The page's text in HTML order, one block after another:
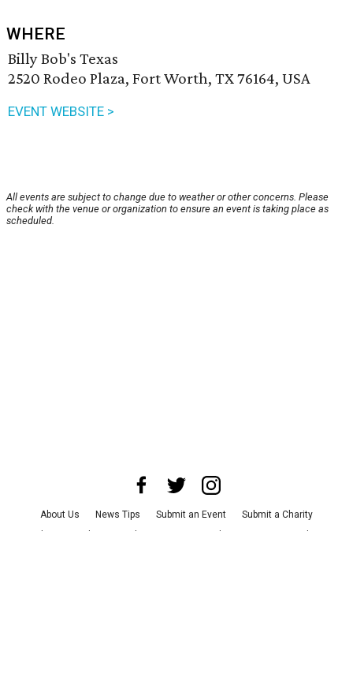
WHERE
Billy Bob's Texas
2520 Rodeo Plaza, Fort Worth, TX 76164, USA
EVENT WEBSITE >
All events are subject to change due to weather or other concerns. Please
check with the venue or organization to ensure an event is taking place as
scheduled.
About Us News Tips Submit an Event
Submit a Charity